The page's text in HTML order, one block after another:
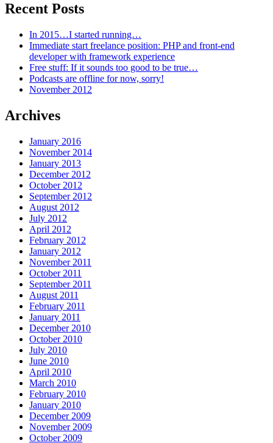
Recent Posts
In 2015…I started running…
Immediate start freelance position: PHP and front-end
developer with framework experience
Free stuff: If it sounds too good to be true…
Podcasts are offline for now, sorry!
November 2012
Archives
January 2016
November 2014
January 2013
December 2012
October 2012
September 2012
August 2012
July 2012
April 2012
February 2012
January 2012
November 2011
October 2011
September 2011
August 2011
February 2011
January 2011
December 2010
October 2010
July 2010
June 2010
April 2010
March 2010
February 2010
January 2010
December 2009
November 2009
October 2009